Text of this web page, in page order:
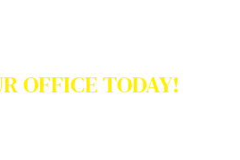
OFFICE TODAY!